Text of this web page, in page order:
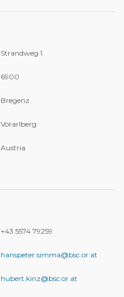
Strandweg 1
6900
Bregenz
Vorarlberg
Austria
+43 5574 79259
hanspeter.simma@bsc.or.at
hubert.kinz@bsc.or.at